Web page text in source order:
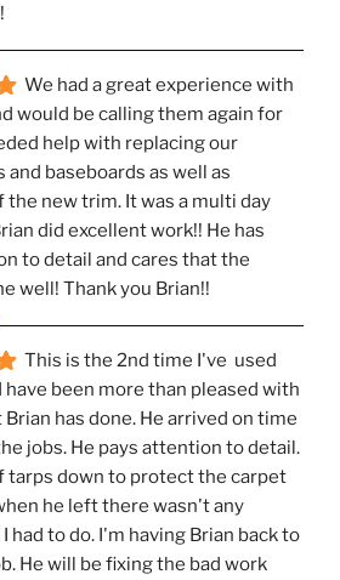
We had a great experience with
would be calling them again for
help with replacing our
baseboards as well as
the new trim. It was a multi day
did excellent work!! He has
to detail and cares that the
well! Thank you Brian!!
This is the 2nd time I've  used
have been more than pleased with
has done. He arrived on time
jobs. He pays attention to detail.
tarps down to protect the carpet
he left there wasn't any
had to do. I'm having Brian back to
He will be fixing the bad work